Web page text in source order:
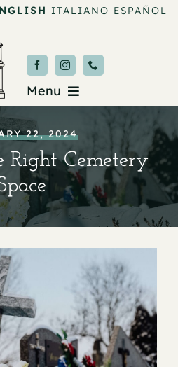
ITALIANO ESPAÑOL
Menu
22, 2024
Right Cemetery